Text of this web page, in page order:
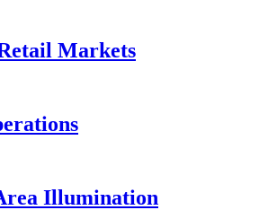
Markets
Illumination